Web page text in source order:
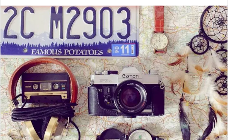
email